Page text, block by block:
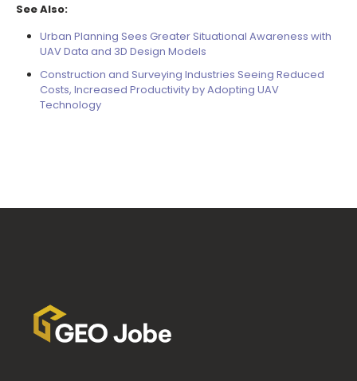
See Also:
Urban Planning Sees Greater Situational Awareness with
UAV Data and 3D Design Models
Construction and Surveying Industries Seeing Reduced
Costs, Increased Productivity by Adopting UAV
Technology